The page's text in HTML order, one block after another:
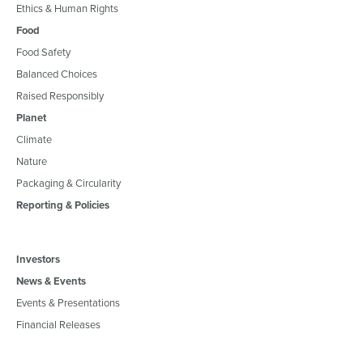
Ethics & Human Rights
Food
Food Safety
Balanced Choices
Raised Responsibly
Planet
Climate
Nature
Packaging & Circularity
Reporting & Policies
Investors
News & Events
Events & Presentations
Financial Releases